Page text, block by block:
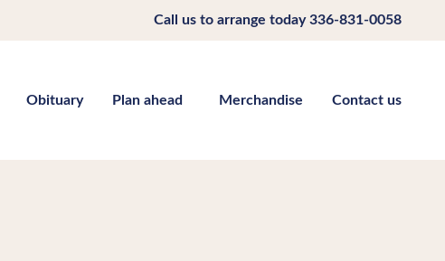
Call us to arrange today336-831-0058
Obituary Plan ahead Merchandise Contact us